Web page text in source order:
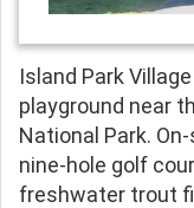
Island Park
playground near
National Park.
nine-hole golf
freshwater trout